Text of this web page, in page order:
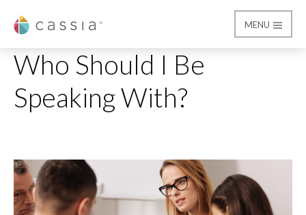
Cassia
MENU
Who Should I Be
Who Should I Be
Speaking With?